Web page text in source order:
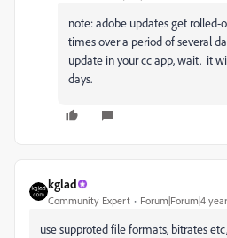
note: adobe updates get rolled-
times over a period of several
update in your cc app, wait. it
days.
kglad
Community Expert Forum|Forum|4
use supproted file formats, bitrates etc,